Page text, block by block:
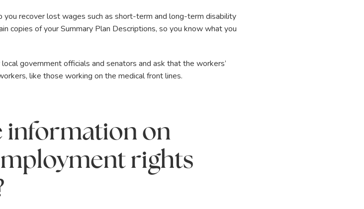
recover lost wages such as short-term and long-term disability
copies of your Summary Plan Descriptions, so you know what you
government officials and senators and ask that the workers’
like those working on the medical front lines.
information on
rights